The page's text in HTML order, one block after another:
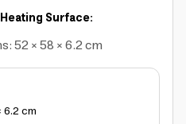
Surface:
52 × 58 × 6.2 cm
6.2 cm